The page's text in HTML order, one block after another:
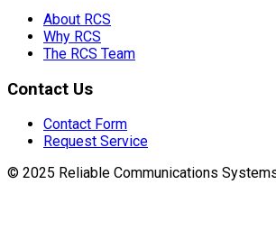
About RCS
Why RCS
The RCS Team
Contact Us
Contact Form
Request Service
© 2025 Reliable Communications